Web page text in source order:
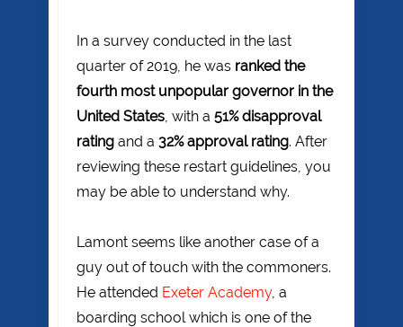
In a survey conducted in the last
quarter of 2019, he was ranked the
fourth most unpopular governor in the
United States, with a 51% disapproval
rating and a 32% approval rating. After
reviewing these restart guidelines, you
may be able to understand why.
Lamont seems like another case of a
guy out of touch with the commoners.
He attended Exeter Academy, a
boarding school which is one of the